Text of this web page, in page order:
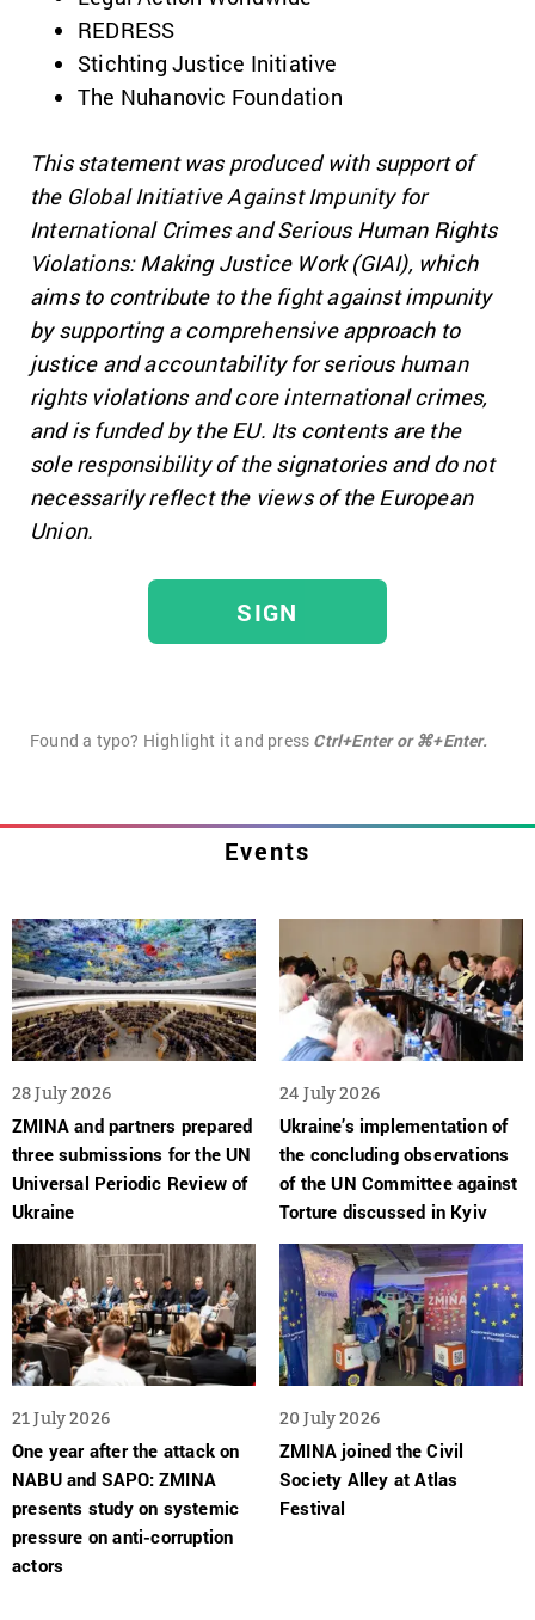
REDRESS
Stichting Justice Initiative
The Nuhanovic Foundation
This statement was produced with support of
the Global Initiative Against Impunity for
International Crimes and Serious Human Rights
Violations: Making Justice Work (GIAI), which
aims to contribute to the fight against impunity
by supporting a comprehensive approach to
justice and accountability for serious human
rights violations and core international crimes,
and is funded by the EU. Its contents are the
sole responsibility of the signatories and do not
necessarily reflect the views of the European
Union.
SIGN
Found a typo? Highlight it and press Ctrl+Enter or ⌘+Enter.
Events
28 July 2026
ZMINA and partners prepared
three submissions for the UN
Universal Periodic Review of
Ukraine
24 July 2026
Ukraine’s implementation of
the concluding observations
of the UN Committee against
Torture discussed in Kyiv
21 July 2026
One year after the attack on
NABU and SAPO: ZMINA
presents study on systemic
pressure on anti-corruption
actors
20 July 2026
ZMINA joined the Civil
Society Alley at Atlas
Festival